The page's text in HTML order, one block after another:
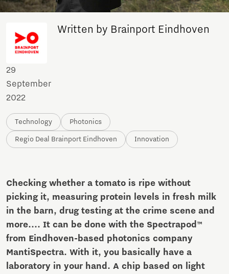
Written by Brainport Eindhoven
29
September
2022
Technology Photonics
Regio Deal Brainport Eindhoven Innovation
Checking whether a tomato is ripe without
picking it, measuring protein levels in fresh milk
in the barn, drug testing at the crime scene and
more.... It can be done with the Spectrapod™
from Eindhoven-based photonics company
MantiSpectra. With it, you basically have a
laboratory in your hand. A chip based on light